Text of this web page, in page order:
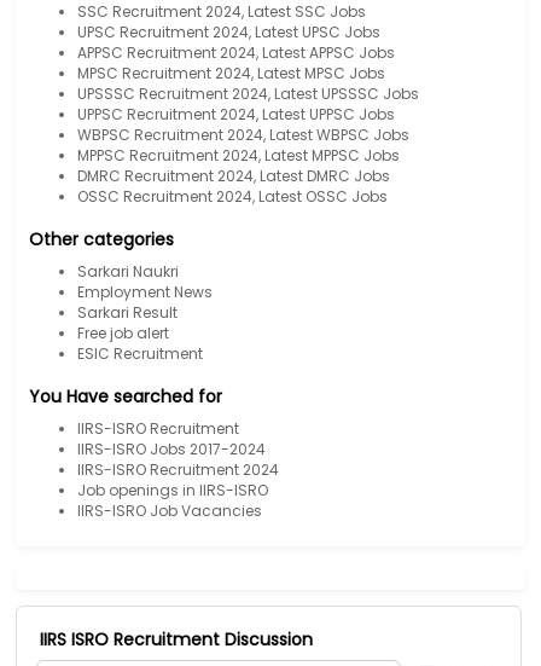
SSC Recruitment 2024, Latest SSC Jobs
UPSC Recruitment 2024, Latest UPSC Jobs
APPSC Recruitment 2024, Latest APPSC Jobs
MPSC Recruitment 2024, Latest MPSC Jobs
UPSSSC Recruitment 2024, Latest UPSSSC Jobs
UPPSC Recruitment 2024, Latest UPPSC Jobs
WBPSC Recruitment 2024, Latest WBPSC Jobs
MPPSC Recruitment 2024, Latest MPPSC Jobs
DMRC Recruitment 2024, Latest DMRC Jobs
OSSC Recruitment 2024, Latest OSSC Jobs
Other categories
Sarkari Naukri
Employment News
Sarkari Result
Free job alert
ESIC Recruitment
You Have searched for
IIRS-ISRO Recruitment
IIRS-ISRO Jobs 2017-2024
IIRS-ISRO Recruitment 2024
Job openings in IIRS-ISRO
IIRS-ISRO Job Vacancies
IIRS ISRO Recruitment Discussion